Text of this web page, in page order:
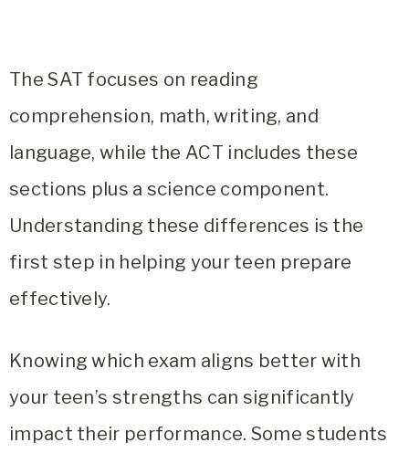
The SAT focuses on reading
comprehension, math, writing, and
language, while the ACT includes these
sections plus a science component.
Understanding these differences is the
first step in helping your teen prepare
effectively.
Knowing which exam aligns better with
your teen’s strengths can significantly
impact their performance. Some students